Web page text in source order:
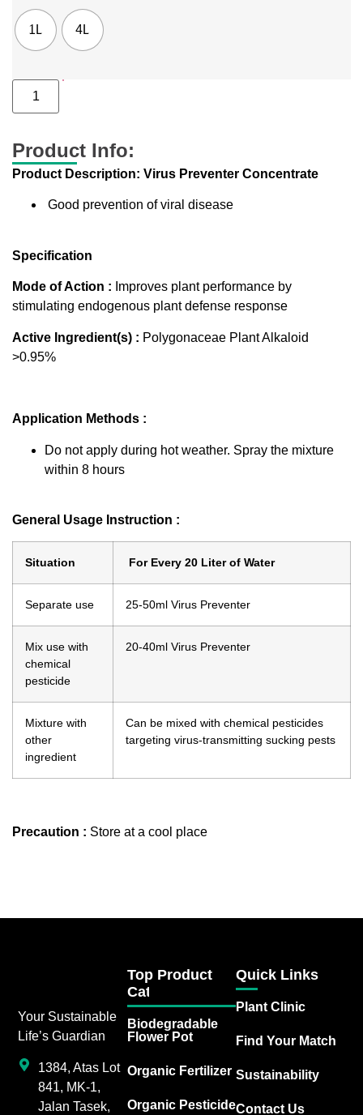
1L 4L
Product Info:
Product Description: Virus Preventer Concentrate
Good prevention of viral disease
Specification
Mode of Action : Improves plant performance by
stimulating endogenous plant defense response
Active Ingredient(s) : Polygonaceae Plant Alkaloid
>0.95%
Application Methods :
Do not apply during hot weather. Spray the mixture
within 8 hours
General Usage Instruction :
Situation For Every 20 Liter of Water
Separate use 25-50ml Virus Preventer
Mix use with
chemical
pesticide
20-40ml Virus Preventer
Mixture with
other
ingredient
Can be mixed with chemical pesticides
targeting virus-transmitting sucking pests
Precaution : Store at a cool place
Your Sustainable
Life’s Guardian
1384, Atas Lot
841, MK-1,
Jalan Tasek,
Top Product
Category
Biodegradable
Flower Pot
Organic Fertilizer
Organic Pesticide
Quick Links
Plant Clinic
Find Your Match
Sustainability
Contact Us